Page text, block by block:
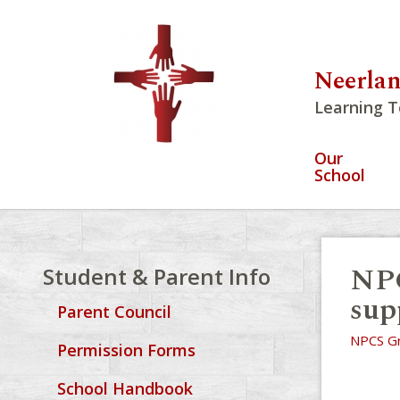
Learning
Our
School
Student & Parent Info
Parent Council
Permission Forms
School Handbook
NPCS